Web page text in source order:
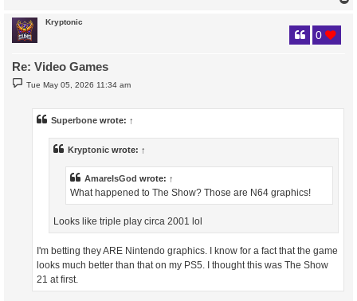
Kryptonic
Re: Video Games
0
P
o
Tue May 05, 2026 11:34 am
Superbone wrote: ↑
Kryptonic wrote: ↑
AmareIsGod wrote: ↑
What happened to The Show? Those are N64 graphics!
Looks like triple play circa 2001 lol
I'm betting they ARE Nintendo graphics. I know for a fact that the game
looks much better than that on my PS5. I thought this was The Show
21 at first.